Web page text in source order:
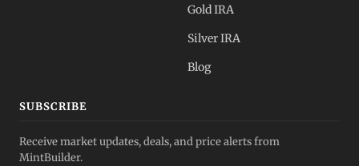
Gold IRA
Silver IRA
Blog
SUBSCRIBE
Receive market updates, deals, and price alerts from
MintBuilder.